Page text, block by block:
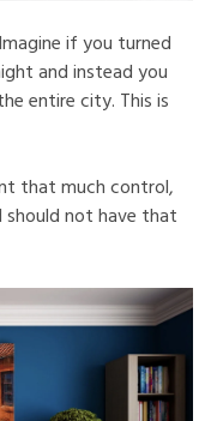
if you turned
and instead you
entire city. This is
that much control,
should not have that